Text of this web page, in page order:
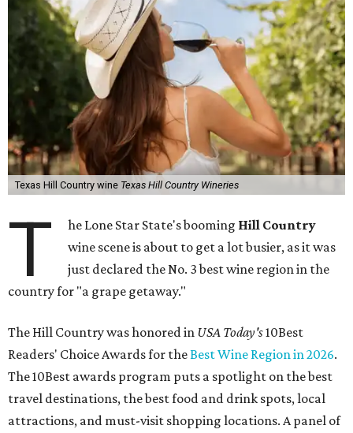
Texas Hill Country wine Texas Hill Country Wineries
T he Lone Star State's booming Hill Country
wine scene is about to get a lot busier, as it was
just declared the No. 3 best wine region in the
country for "a grape getaway."
The Hill Country was honored in USA Today's10Best
Readers' Choice Awards for theBest Wine Region in 2026.
The 10Best awards program puts a spotlight on the best
travel destinations, the best food and drink spots, local
attractions, and must-visit shopping locations. A panel of